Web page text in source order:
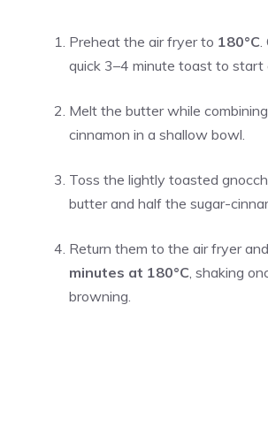
Preheat the air fryer to 180°C.
quick 3–4 minute toast to start
Melt the butter while
cinnamon in a shallow bowl.
Toss the lightly toasted
butter and half the sugar-
Return them to the air fryer
minutes at 180°C, shaking
browning.